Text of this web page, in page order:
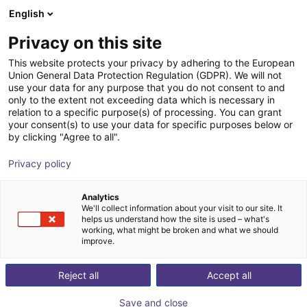
English
Privacy on this site
This website protects your privacy by adhering to the European
Union General Data Protection Regulation (GDPR). We will not
use your data for any purpose that you do not consent to and
only to the extent not exceeding data which is necessary in
relation to a specific purpose(s) of processing. You can grant
your consent(s) to use your data for specific purposes below or
by clicking "Agree to all".
Privacy policy
Analytics
We'll collect information about your visit to our site. It
helps us understand how the site is used – what's
working, what might be broken and what we should
improve.
Accept all
Reject all
Save and close